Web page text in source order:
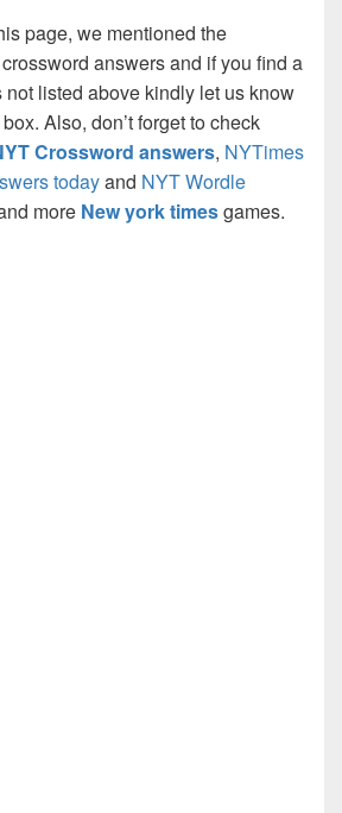
page, we mentioned the
answers and if you find a
not listed above kindly let us know
Also, don’t forget to check
Crossword answers, NYTimes
todayand NYT Wordle
more New york timesgames.